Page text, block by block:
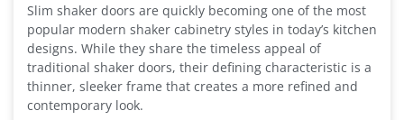
Slim shaker doors are quickly becoming one of the most
popular modern shaker cabinetry styles in today’s kitchen
designs. While they share the timeless appeal of
traditional shaker doors, their defining characteristic is a
thinner, sleeker frame that creates a more refined and
contemporary look.